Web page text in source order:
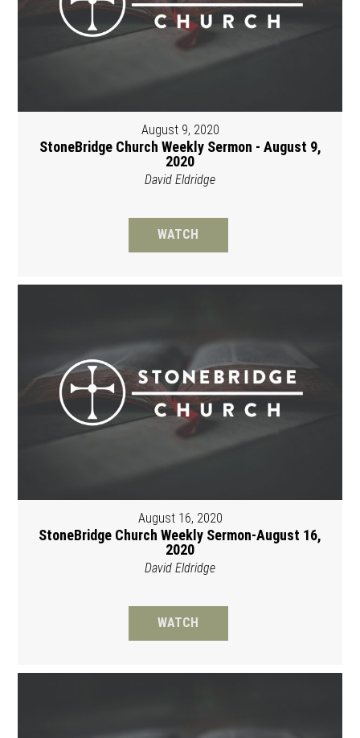
August 9, 2020
StoneBridge Church Weekly Sermon - August 9,
2020
David Eldridge
WATCH
August 16, 2020
StoneBridge Church Weekly Sermon-August 16,
2020
David Eldridge
WATCH